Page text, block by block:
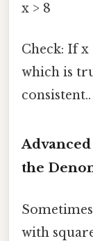
x > 8
Check: If x
which is
consistent..
the
with